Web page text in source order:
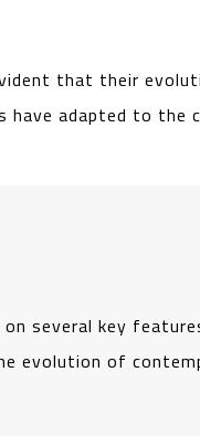
that their
adapted to the
several key
evolution of